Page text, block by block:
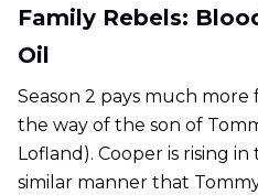
Family Rebels:
Oil
Season 2 pays much
the way of the son of
Lofland). Cooper is rising
similar manner that